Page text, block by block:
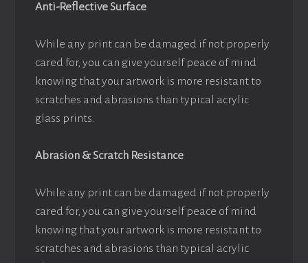
Anti-Reflective Surface
While any print can be damaged if not properly
cared for, you can give yourself peace of mind
knowing that your artwork is more resistant to
scratches and abrasions than typical acrylic
glass prints.
Abrasion & Scratch Resistance
While any print can be damaged if not properly
cared for, you can give yourself peace of mind
knowing that your artwork is more resistant to
scratches and abrasions than typical acrylic